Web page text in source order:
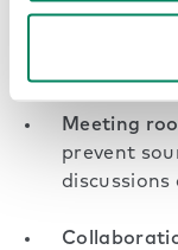
Open-plan
phone
Meeting
prevent
discussions